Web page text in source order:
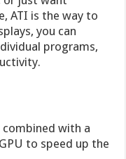
ATI is the way to
you can
programs,
with a
to speed up the